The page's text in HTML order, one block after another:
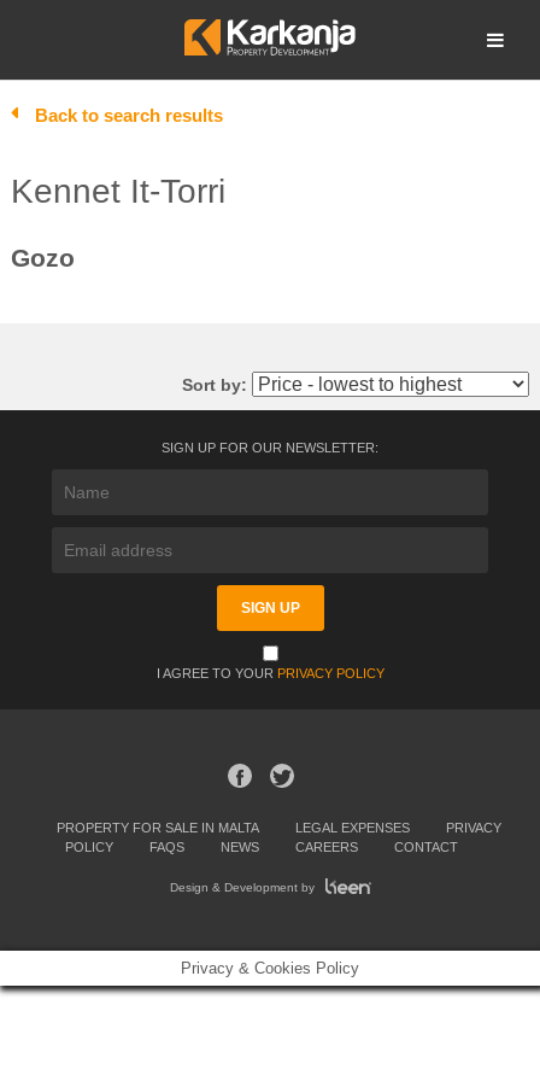
Open search
Back to search results
Kennet It-Torri
Gozo
Sort by:
SIGN UP FOR OUR NEWSLETTER:
I AGREE TO YOUR PRIVACY POLICY
PROPERTY FOR SALE IN MALTA LEGAL EXPENSES
PRIVACY
POLICY
FAQS NEWS CAREERS CONTACT
Design & Development by
Privacy & Cookies Policy